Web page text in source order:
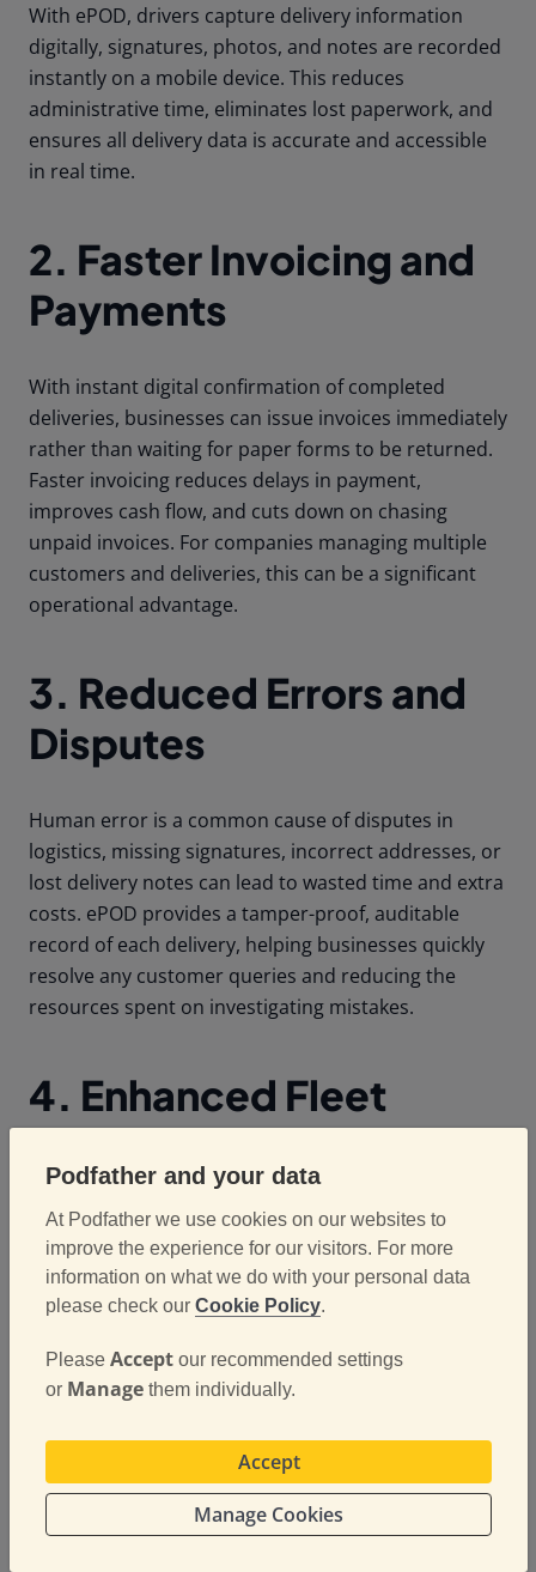
With ePOD, drivers capture delivery information
digitally, signatures, photos, and notes are recorded
instantly on a mobile device. This reduces
administrative time, eliminates lost paperwork, and
ensures all delivery data is accurate and accessible
in real time.
2. Faster Invoicing and
Payments
With instant digital confirmation of completed
deliveries, businesses can issue invoices immediately
rather than waiting for paper forms to be returned.
Faster invoicing reduces delays in payment,
improves cash flow, and cuts down on chasing
unpaid invoices. For companies managing multiple
customers and deliveries, this can be a significant
operational advantage.
3. Reduced Errors and
Disputes
Human error is a common cause of disputes in
logistics, missing signatures, incorrect addresses, or
lost delivery notes can lead to wasted time and extra
costs. ePOD provides a tamper-proof, auditable
record of each delivery, helping businesses quickly
resolve any customer queries and reducing the
resources spent on investigating mistakes.
4. Enhanced Fleet
Visibility and
Management
ePOD systems often integrate with fleet
management and route planning software, giving
progress. Managers can track which jobs are
completed, identify delays, and reassign resources
decision-making, reduces downtime, and ensures
that fleet capacity is used optimally.
Podfather and your data
At Podfather we use cookies on our websites to
improve the experience for our visitors. For more
information on what we do with your personal data
please check our Cookie Policy.
Please Acceptour recommended settings
or Managethem individually.
Accept
Manage Cookies